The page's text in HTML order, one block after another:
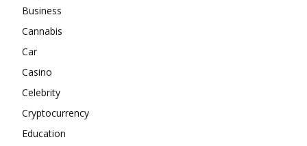
Business
Cannabis
Car
Casino
Celebrity
Cryptocurrency
Education